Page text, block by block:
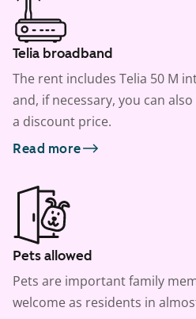
Telia broadband
The rent includes Telia 50 M
and, if necessary, you can
a discount price.
Read more
Pets allowed
Pets are important family
welcome as residents in